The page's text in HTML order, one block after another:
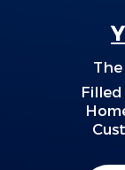
The
Filled